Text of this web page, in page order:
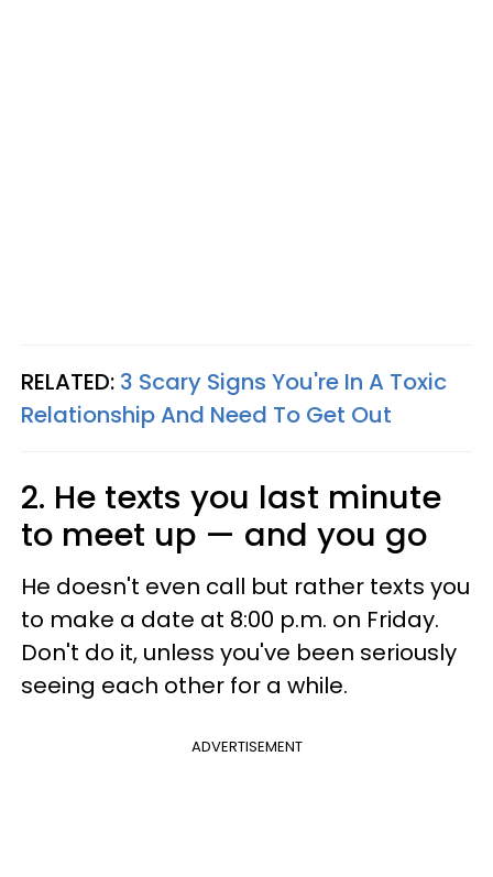
RELATED: 3 Scary Signs You're In A Toxic
Relationship And Need To Get Out
2. He texts you last minute
to meet up — and you go
He doesn't even call but rather texts you
to make a date at 8:00 p.m. on Friday.
Don't do it, unless you've been seriously
seeing each other for a while.
ADVERTISEMENT